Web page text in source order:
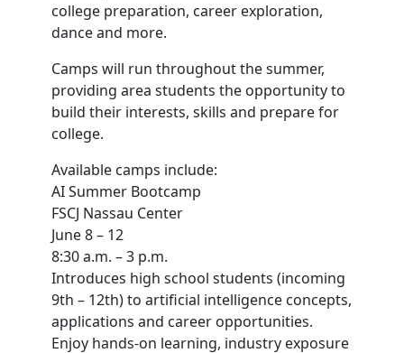
college preparation, career exploration,
dance and more.
Camps will run throughout the summer,
providing area students the opportunity to
build their interests, skills and prepare for
college.
Available camps include:
AI Summer Bootcamp
FSCJ Nassau Center
June 8 – 12
8:30 a.m. – 3 p.m.
Introduces high school students (incoming
9th – 12th) to artificial intelligence concepts,
applications and career opportunities.
Enjoy hands-on learning, industry exposure